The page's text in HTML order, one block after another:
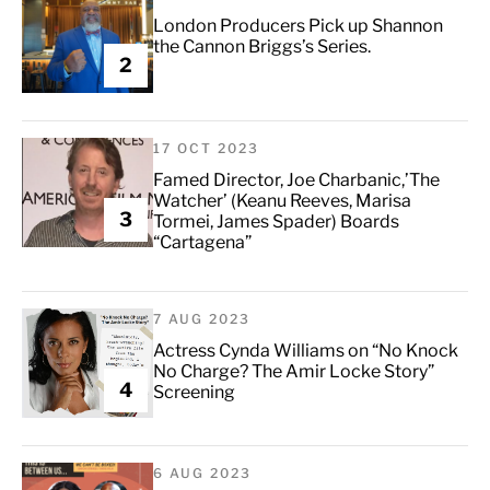
2
London Producers Pick up Shannon
the Cannon Briggs’s Series.
3
17 OCT 2023
Famed Director, Joe Charbanic,’The
Watcher’ (Keanu Reeves, Marisa
Tormei, James Spader) Boards
“Cartagena”
4
7 AUG 2023
Actress Cynda Williams on “No Knock
No Charge? The Amir Locke Story”
Screening
6 AUG 2023